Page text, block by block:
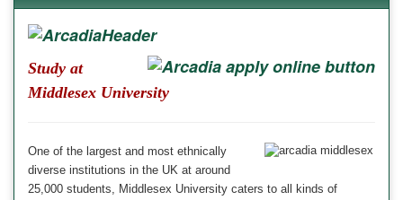
Study at
Middlesex University
One of the largest and most ethnically
diverse institutions in the UK at around
25,000 students, Middlesex University caters to all kinds of